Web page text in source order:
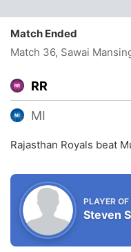
Match Ended
Match 36, Sawai
RR
MI
Rajasthan Royals beat
PLAYER
Steven